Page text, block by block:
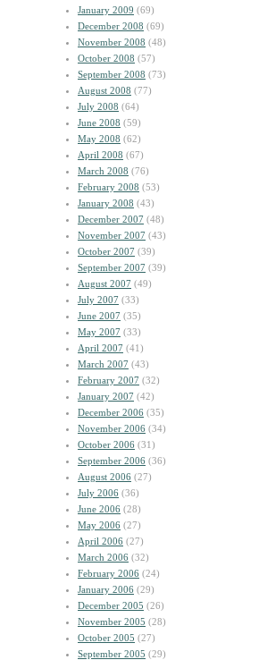
January 2009 (69)
December 2008 (69)
November 2008 (48)
October 2008 (57)
September 2008 (73)
August 2008 (77)
July 2008 (64)
June 2008 (59)
May 2008 (62)
April 2008 (67)
March 2008 (76)
February 2008 (53)
January 2008 (43)
December 2007 (48)
November 2007 (43)
October 2007 (39)
September 2007 (39)
August 2007 (49)
July 2007 (33)
June 2007 (35)
May 2007 (33)
April 2007 (41)
March 2007 (43)
February 2007 (32)
January 2007 (42)
December 2006 (35)
November 2006 (34)
October 2006 (31)
September 2006 (36)
August 2006 (27)
July 2006 (36)
June 2006 (28)
May 2006 (27)
April 2006 (27)
March 2006 (32)
February 2006 (24)
January 2006 (29)
December 2005 (26)
November 2005 (28)
October 2005 (27)
September 2005 (29)